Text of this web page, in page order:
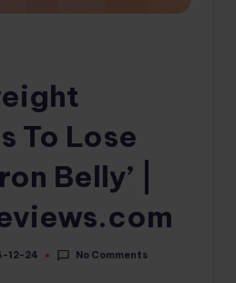
To Lose
Belly’ |
12-24 No Comments